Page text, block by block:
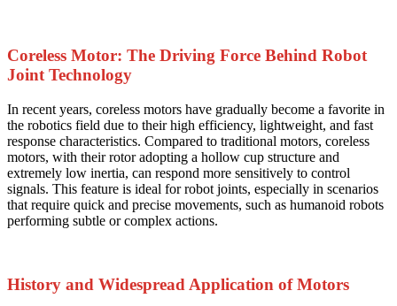
Coreless Motor: The Driving Force Behind Robot
Joint Technology
In recent years, coreless motors have gradually become a favorite in
the robotics field due to their high efficiency, lightweight, and fast
response characteristics. Compared to traditional motors, coreless
motors, with their rotor adopting a hollow cup structure and
extremely low inertia, can respond more sensitively to control
signals. This feature is ideal for robot joints, especially in scenarios
that require quick and precise movements, such as humanoid robots
performing subtle or complex actions.
History and Widespread Application of Motors